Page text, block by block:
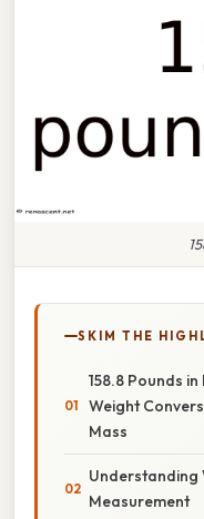
SKIM THE
158.8 Pounds
Weight
Mass
Understanding
Measurement